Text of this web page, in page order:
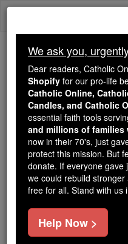
Skip
We ask you, urgently:
Online, Catholic Online
Catholic Online
tools serving over2.2
families worldwide. Our
just gave their entire life
But fewer than 2% of
just$5, the cost of a
We ask you,
Dear readers, Catholic
Shopify for our pro-life
Catholic Online,
Candles, and Catholic
essential faith tools
and millions of families
now in their 70's, just
protect this mission. But
donate. If everyone gave
we could rebuild
free for all. Stand with us
Help Now >